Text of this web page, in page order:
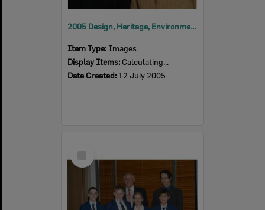
2005 Design, Heritage, Environment and Student Awards
Item Type: Images
Display Items: Calculating...
Date Created: 12 July 2005
Item